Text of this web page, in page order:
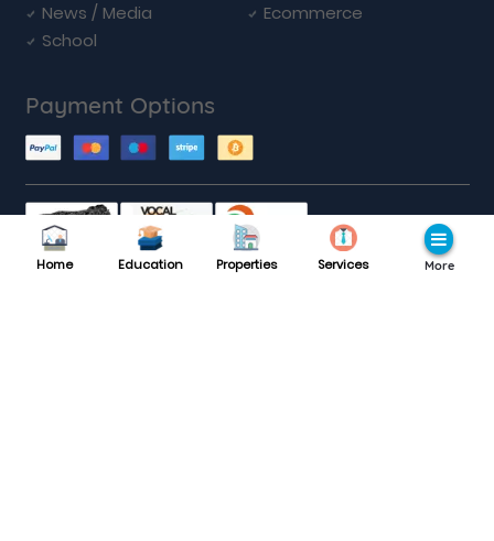
Home Education Properties Services More
News / Media
Ecommerce
School
Payment Options